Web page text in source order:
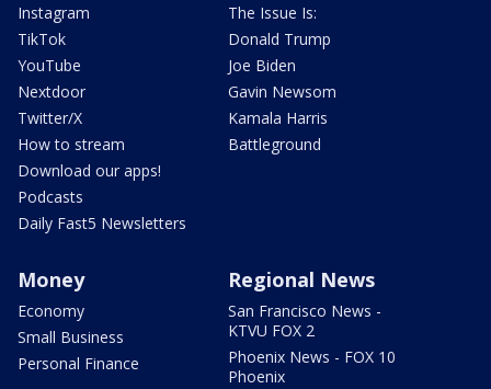
Instagram
TikTok
YouTube
Nextdoor
Twitter/X
How to stream
Download our apps!
Podcasts
Daily Fast5 Newsletters
The Issue Is:
Donald Trump
Joe Biden
Gavin Newsom
Kamala Harris
Battleground
Money
Economy
Small Business
Personal Finance
Regional News
San Francisco News -
KTVU FOX 2
Phoenix News - FOX 10
Phoenix